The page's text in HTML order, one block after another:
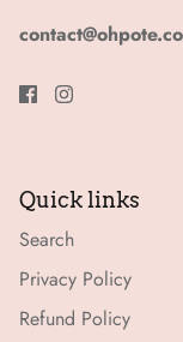
Quick links
Search
Privacy Policy
Refund Policy